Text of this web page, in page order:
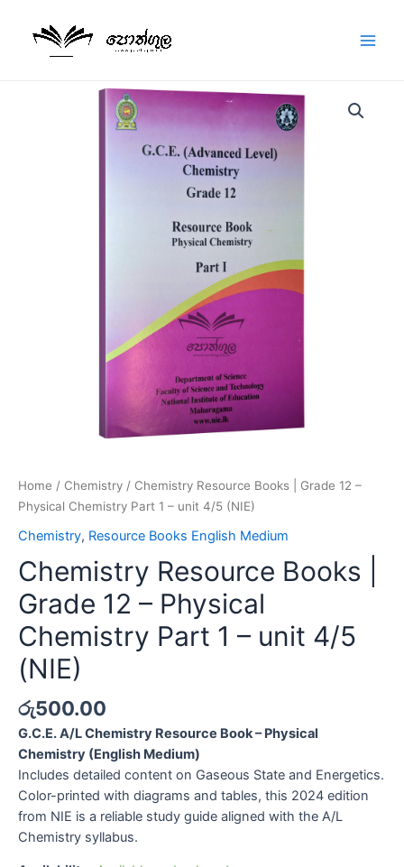
Home / Chemistry / Chemistry Resource Books | Grade 12 –
Physical Chemistry Part 1 – unit 4/5 (NIE)
Chemistry, Resource Books English Medium
Chemistry Resource Books |
Grade 12 – Physical
Chemistry Part 1 – unit 4/5
(NIE)
රු500.00
G.C.E. A/L Chemistry Resource Book – Physical
Chemistry (English Medium)
Includes detailed content on Gaseous State and Energetics.
Color-printed with diagrams and tables, this 2024 edition
from NIE is a reliable study guide aligned with the A/L
Chemistry syllabus.